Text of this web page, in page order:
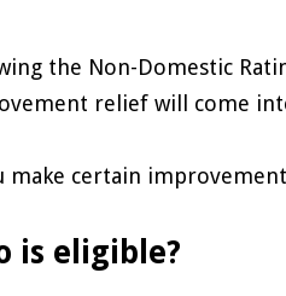
the Non-Domestic
relief will come
make certain
is eligible?